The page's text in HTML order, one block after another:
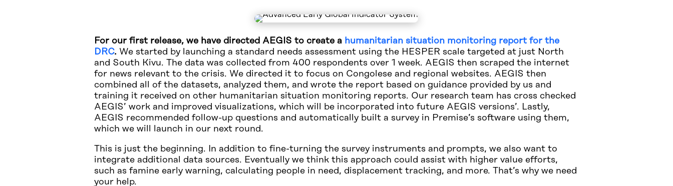
For our first release, we have directed AEGIS to create a humanitarian situation monitoring report for the
DRC. We started by launching a standard needs assessment using the HESPER scale targeted at just North
and South Kivu. The data was collected from 400 respondents over 1 week. AEGIS then scraped the internet
for news relevant to the crisis. We directed it to focus on Congolese and regional websites. AEGIS then
combined all of the datasets, analyzed them, and wrote the report based on guidance provided by us and
training it received on other humanitarian situation monitoring reports. Our research team has cross checked
AEGIS’ work and improved visualizations, which will be incorporated into future AEGIS versions’. Lastly,
AEGIS recommended follow-up questions and automatically built a survey in Premise’s software using them,
which we will launch in our next round.
This is just the beginning. In addition to fine-turning the survey instruments and prompts, we also want to
integrate additional data sources. Eventually we think this approach could assist with higher value efforts,
such as famine early warning, calculating people in need, displacement tracking, and more. That’s why we need
your help.